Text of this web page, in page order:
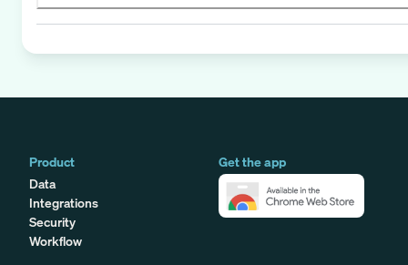
Product
Data
Integrations
Security
Workflow
Get the app